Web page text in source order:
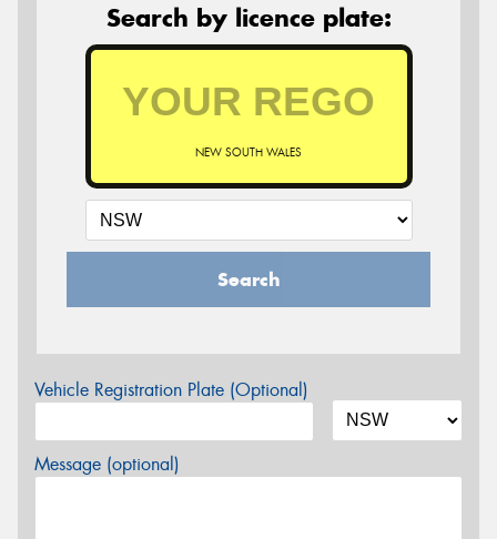
Search by licence plate:
NEW SOUTH WALES
Search
Vehicle Registration Plate (Optional)
Message (optional)